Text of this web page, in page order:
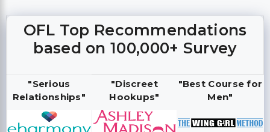
"Serious
Relationships"
"Discreet
Hookups"
"Best Course for
Men"
"Quick Flings"
"Normal
Hookups"
"Our Quiz"